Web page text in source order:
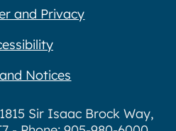
and Privacy
Notices
Sir Isaac Brock Way,